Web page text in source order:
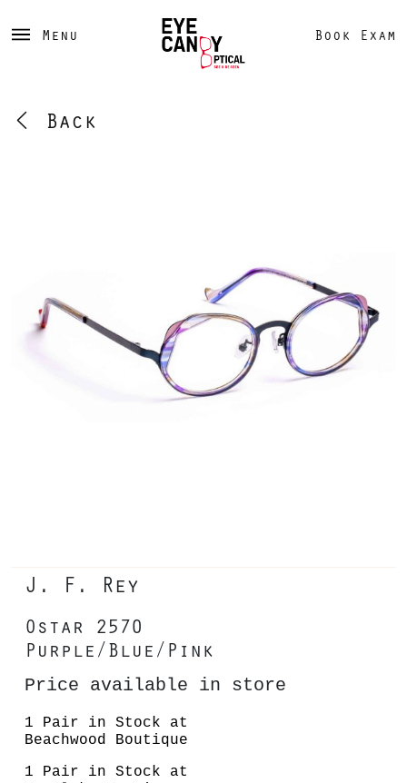
Menu Book Exam
Back
J. F. Rey
Ostar 2570
Purple/Blue/Pink
Price available in store
1 Pair in Stock at
Beachwood Boutique
1 Pair in Stock at